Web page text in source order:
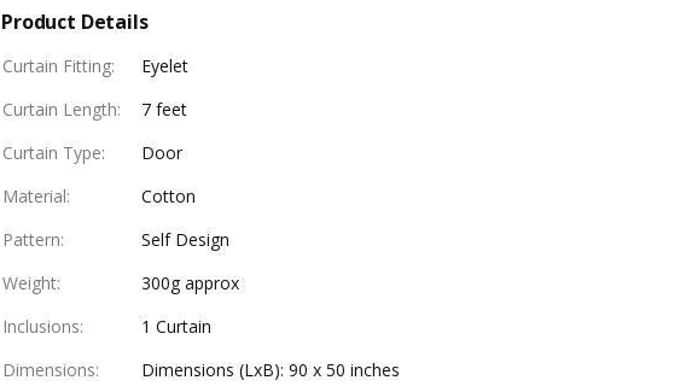
Product Details
Curtain Fitting:
Eyelet
Curtain Length:
7 feet
Curtain Type:
Door
Material:
Cotton
Pattern:
Self Design
Weight:
300g approx
Inclusions:
1 Curtain
Dimensions: Dimensions (LxB): 90 x 50 inches